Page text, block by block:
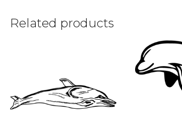
Related products